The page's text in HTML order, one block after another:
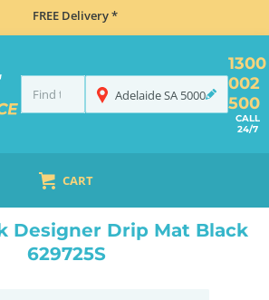
FREE Delivery *
AdelaideSA 5000
1300
002
500
CALL
24/7
CART
& WATER ACCESSORIES
Designer Drip Mat Black
629725S